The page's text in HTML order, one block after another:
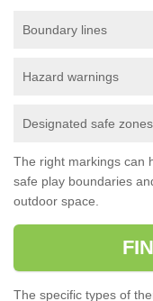
Boundary lines
Hazard warnings
Designated safe zones
The right markings can
safe play boundaries
outdoor space.
The specific types of